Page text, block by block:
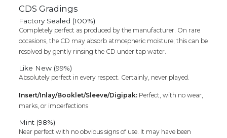
CDS Gradings
Factory Sealed (100%)
Completely perfect as produced by the manufacturer. On rare
occasions, the CD may absorb atmospheric moisture; this can be
resolved by gently rinsing the CD under tap water.
Like New (99%)
Absolutely perfect in every respect. Certainly, never played.
Insert/Inlay/Booklet/Sleeve/Digipak: Perfect, with no wear,
marks, or imperfections
Mint (98%)
Near perfect with no obvious signs of use. It may have been